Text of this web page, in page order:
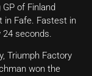
of Finland
in Fafe. Fastest in
24 seconds.
Triumph Factory
won the